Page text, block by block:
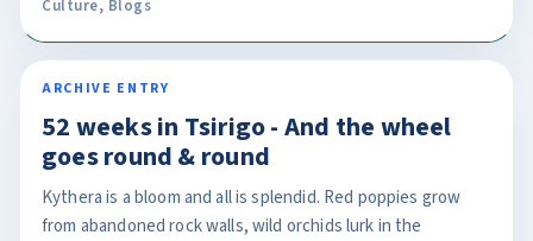
Culture, Blogs
ARCHIVE ENTRY
52 weeks in Tsirigo - And the wheel
goes round & round
Kythera is a bloom and all is splendid. Red poppies grow
from abandoned rock walls, wild orchids lurk in the